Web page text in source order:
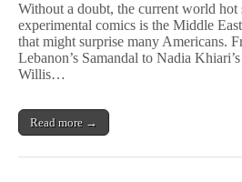
Without a doubt, the current world hot
experimental comics is the Middle
that might surprise many Americans.
Lebanon’s Samandal to Nadia
Willis…
Read more →